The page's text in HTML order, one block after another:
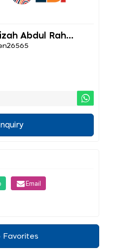
Abdul Rah...
Email
Favorites